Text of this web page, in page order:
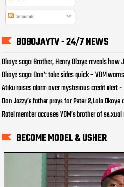
Comments
BOBOJAYTV - 24/7 NEWS
Okoye saga: Brother, Henry Okoye reveals
Okoye saga: Don’t take sides quick – VDM
Atiku raises alarm over mysterious credit alert-
Don Jazzy’s father prays for Peter & Lola
Ratel member accuses VDM’s brother of
BECOME MODEL & USHER